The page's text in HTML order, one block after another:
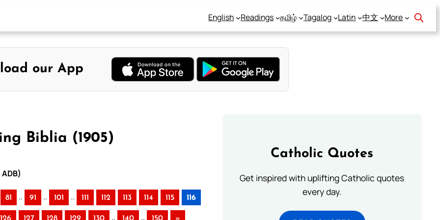
English Readings தமிழ் Tagalog Latin 中文 More
our App
Biblia (1905)
81 .. 91 .. 101 .. 111 112 113 114 115 116
.. ..
Catholic Quotes
Get inspired with uplifting Catholic quotes
every day.